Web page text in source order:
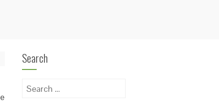
Search
Search